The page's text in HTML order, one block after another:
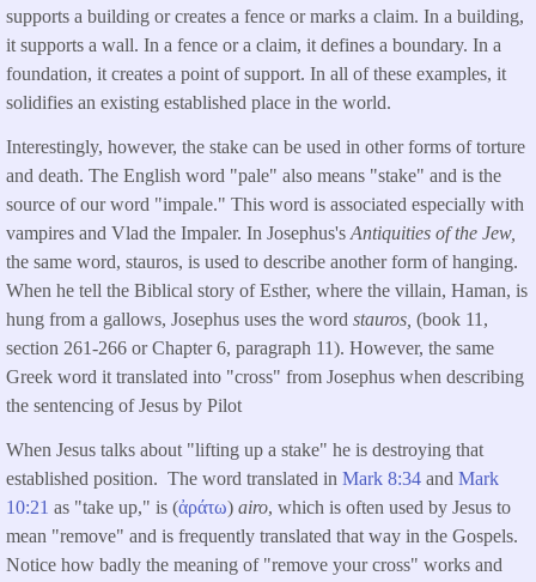
supports a building or creates a fence or marks a claim. In a building,
it supports a wall. In a fence or a claim, it defines a boundary. In a
foundation, it creates a point of support. In all of these examples, it
solidifies an existing established place in the world.
Interestingly, however, the stake can be used in other forms of torture
and death. The English word "pale" also means "stake" and is the
source of our word "impale." This word is associated especially with
vampires and Vlad the Impaler. In Josephus's Antiquities of the Jew,
the same word, stauros, is used to describe another form of hanging.
When he tell the Biblical story of Esther, where the villain, Haman, is
hung from a gallows, Josephus uses the word stauros, (book 11,
section 261-266 or Chapter 6, paragraph 11). However, the same
Greek word it translated into "cross" from Josephus when describing
the sentencing of Jesus by Pilot
When Jesus talks about "lifting up a stake" he is destroying that
established position. The word translated in Mark 8:34 and Mark
10:21 as "take up," is (ἀράτω) airo, which is often used by Jesus to
mean "remove" and is frequently translated that way in the Gospels.
Notice how badly the meaning of "remove your cross" works and